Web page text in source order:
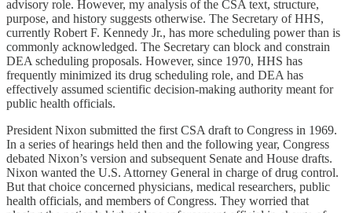
advisory role. However, my analysis of the CSA text, structure,
purpose, and history suggests otherwise. The Secretary of HHS,
currently Robert F. Kennedy Jr., has more scheduling power than is
commonly acknowledged. The Secretary can block and constrain
DEA scheduling proposals. However, since 1970, HHS has
frequently minimized its drug scheduling role, and DEA has
effectively assumed scientific decision-making authority meant for
public health officials.
President Nixon submitted the first CSA draft to Congress in 1969.
In a series of hearings held then and the following year, Congress
debated Nixon’s version and subsequent Senate and House drafts.
Nixon wanted the U.S. Attorney General in charge of drug control.
But that choice concerned physicians, medical researchers, public
health officials, and members of Congress. They worried that